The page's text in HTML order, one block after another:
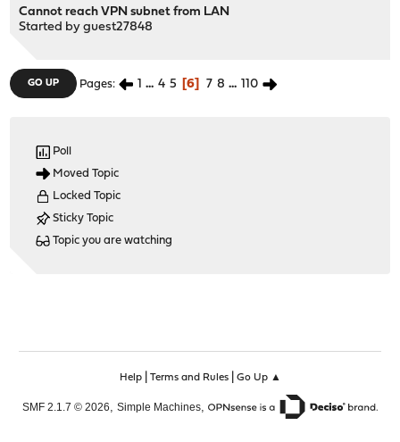
Cannot reach VPN subnet from LAN
Started by guest27848
GO UP Pages 1 ... 4 5 6 7 8 ... 110
Poll
Moved Topic
Locked Topic
Sticky Topic
Topic you are watching
Help| Terms and Rules| Go Up ▲
SMF 2.1.7 © 2026 Simple Machines